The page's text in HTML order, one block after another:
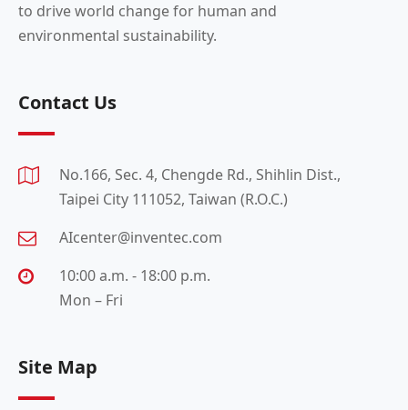
to drive world change for human and
environmental sustainability.
Contact Us
No.166, Sec. 4, Chengde Rd., Shihlin Dist.,
Taipei City 111052, Taiwan (R.O.C.)
AIcenter@inventec.com
10:00 a.m. - 18:00 p.m.
Mon – Fri
Site Map